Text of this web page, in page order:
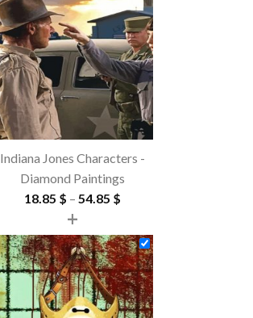
Indiana Jones Characters -
Diamond Paintings
18.85 $ – 54.85 $
18.85 $
through
54.85 $
+